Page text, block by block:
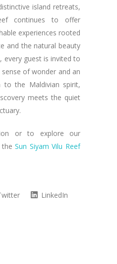
island retreats,
continues to offer
experiences rooted
and the natural beauty
every guest is invited to
of wonder and an
to the Maldivian spirit,
meets the quiet
or to explore our
theSun Siyam Vilu Reef
LinkedIn